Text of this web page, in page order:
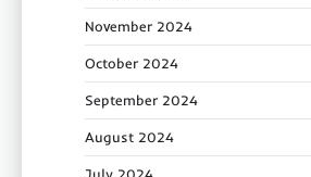
November 2024
October 2024
September 2024
August 2024